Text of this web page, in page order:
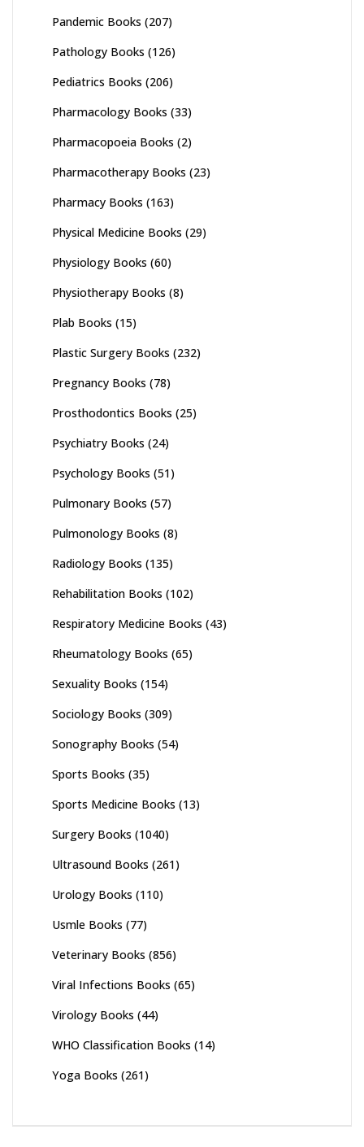
Pandemic Books (207)
Pathology Books (126)
Pediatrics Books (206)
Pharmacology Books (33)
Pharmacopoeia Books (2)
Pharmacotherapy Books (23)
Pharmacy Books (163)
Physical Medicine Books (29)
Physiology Books (60)
Physiotherapy Books (8)
Plab Books (15)
Plastic Surgery Books (232)
Pregnancy Books (78)
Prosthodontics Books (25)
Psychiatry Books (24)
Psychology Books (51)
Pulmonary Books (57)
Pulmonology Books (8)
Radiology Books (135)
Rehabilitation Books (102)
Respiratory Medicine Books (43)
Rheumatology Books (65)
Sexuality Books (154)
Sociology Books (309)
Sonography Books (54)
Sports Books (35)
Sports Medicine Books (13)
Surgery Books (1040)
Ultrasound Books (261)
Urology Books (110)
Usmle Books (77)
Veterinary Books (856)
Viral Infections Books (65)
Virology Books (44)
WHO Classification Books (14)
Yoga Books (261)